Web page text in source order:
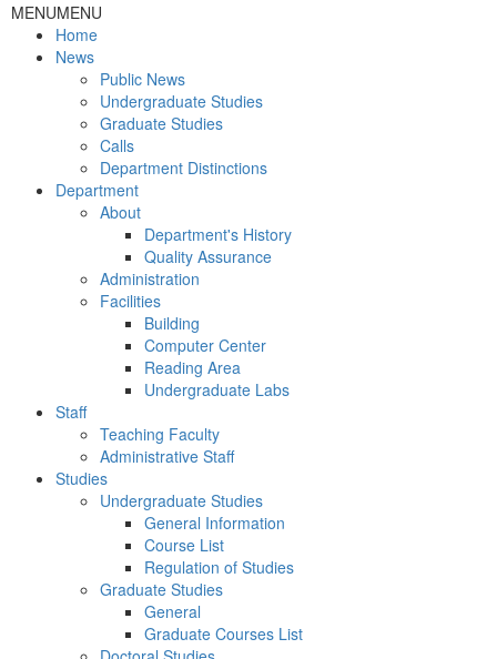
MENUMENU
Home
News
Public News
Undergraduate Studies
Graduate Studies
Calls
Department Distinctions
Department
About
Department's History
Quality Assurance
Administration
Facilities
Building
Computer Center
Reading Area
Undergraduate Labs
Staff
Teaching Faculty
Administrative Staff
Studies
Undergraduate Studies
General Information
Course List
Regulation of Studies
Graduate Studies
General
Graduate Courses List